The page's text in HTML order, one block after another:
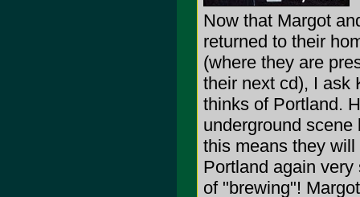
Now that Margot
returned to their
(where they are
their next cd), I ask
thinks of Portland.
underground
this means they
Portland again
of "brewing"!